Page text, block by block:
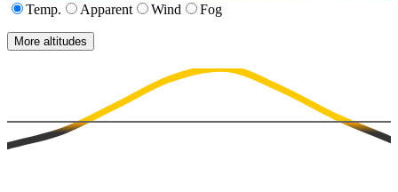
Temp.
Apparent Wind Fog
More altitudes